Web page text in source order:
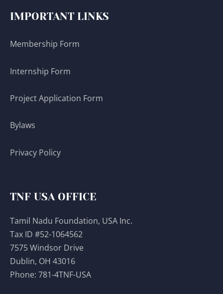
IMPORTANT LINKS
Membership Form
Internship Form
Project Application Form
Bylaws
Privacy Policy
TNF USA OFFICE
Tamil Nadu Foundation, USA Inc.
Tax ID #52-1064562
7575 Windsor Drive
Dublin, OH 43016
Phone: 781-4TNF-USA